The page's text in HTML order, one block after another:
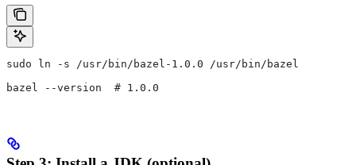
sudo ln -s /usr/bin/bazel-1.0.0 /usr/bin/bazel
bazel --version  # 1.0.0